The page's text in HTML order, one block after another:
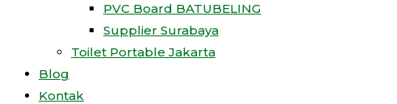
PVC Board BATUBELING
Supplier Surabaya
Toilet Portable Jakarta
Blog
Kontak